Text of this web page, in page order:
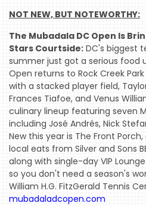
NOT NEW, BUT NOTEWORTHY:
The Mubadala DC Open Is
Stars Courtside: DC's biggest
summer just got a serious food
Open returns to Rock Creek
with a stacked player field,
Frances Tiafoe, and Venus
culinary lineup featuring seven
including José Andrés, Nick
New this year is The Front
local eats from Silver and Sons
along with single-day VIP
so you don't need a season's
William H.G. FitzGerald Tennis
mubadaladcopen.com